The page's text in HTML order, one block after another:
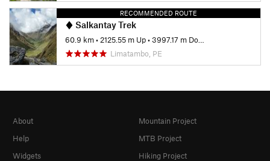
RECOMMENDED ROUTE
Salkantay Trek
60.9 km• 2125.55 m Up•3997.17 m Down
Limatambo, PE
About
Help
Widgets
Mountain Project
MTB Project
Hiking Project